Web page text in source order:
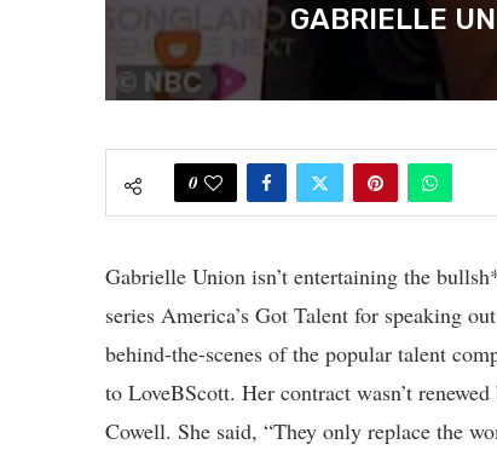
GABRIELLE
0
Gabrielle Union isn’t entertaining the
series America’s Got Talent for speaking
behind-the-scenes of the popular talent
to LoveBScott. Her contract wasn’t
Cowell. She said, “They only replace the